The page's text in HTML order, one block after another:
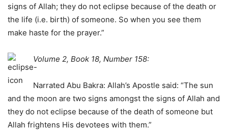
signs of Allah; they do not eclipse because of the death or
the life (i.e. birth) of someone. So when you see them
make haste for the prayer.”
Volume 2, Book 18, Number 158:
Narrated Abu Bakra: Allah’s Apostle said: “The sun
and the moon are two signs amongst the signs of Allah and
they do not eclipse because of the death of someone but
Allah frightens His devotees with them.”